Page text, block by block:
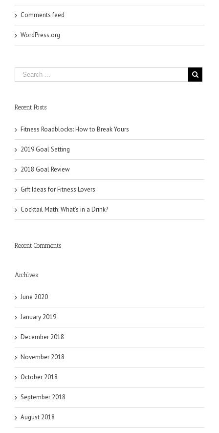
Comments feed
WordPress.org
Recent Posts
Fitness Roadblocks: How to Break Yours
2019 Goal Setting
2018 Goal Review
Gift Ideas for Fitness Lovers
Cocktail Math: What’s in a Drink?
Recent Comments
Archives
June 2020
January 2019
December 2018
November 2018
October 2018
September 2018
August 2018